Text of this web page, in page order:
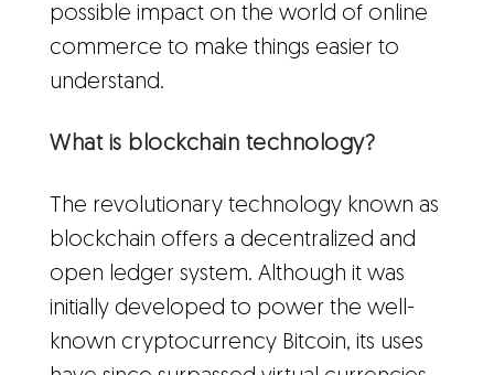
possible impact on the world of online
commerce to make things easier to
understand.
What is blockchain technology?
The revolutionary technology known as
blockchain offers a decentralized and
open ledger system. Although it was
initially developed to power the well-
known cryptocurrency Bitcoin, its uses